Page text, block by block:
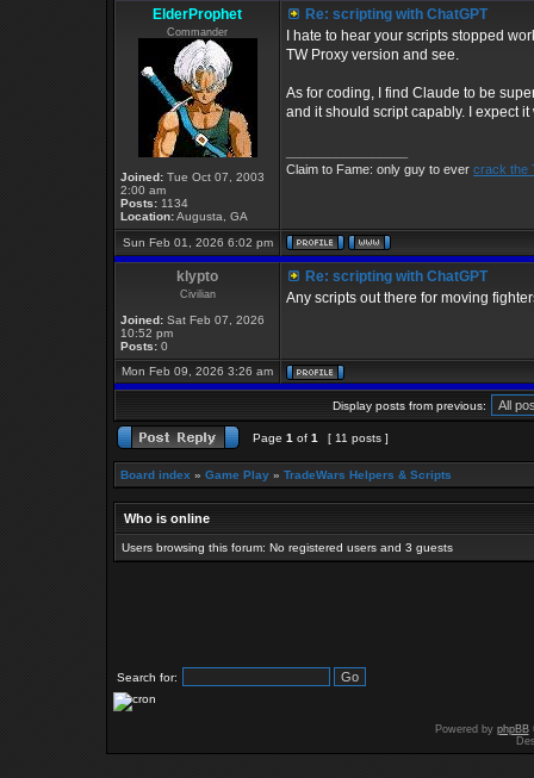
ElderProphet
Commander
Joined: Tue Oct 07, 2003
2:00 am
Posts: 1134
Location:Augusta, GA
Re: scripting with ChatGPT
I hate to hear your scripts stopped
TW Proxy version and see.
As for coding, I find Claude to be
and it should script capably. I expect
Claim to Fame: only guy to ever crack the
Sun Feb 01, 2026 6:02 pm
klypto
Civilian
Joined: Sat Feb 07, 2026
10:52 pm
Posts: 0
Re: scripting with ChatGPT
Any scripts out there for moving
Mon Feb 09, 2026 3:26 am
Display posts from previous:
Page 1 of 1 [ 11 posts ]
Board index » Game Play » TradeWars Helpers & Scripts
Who is online
Users browsing this forum: No registered users and 3 guests
Search for:
Powered by phpBB